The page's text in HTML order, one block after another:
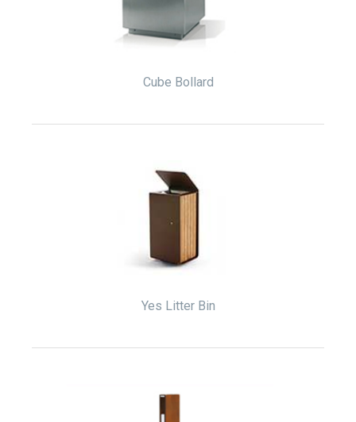
Cube Bollard
Yes Litter Bin